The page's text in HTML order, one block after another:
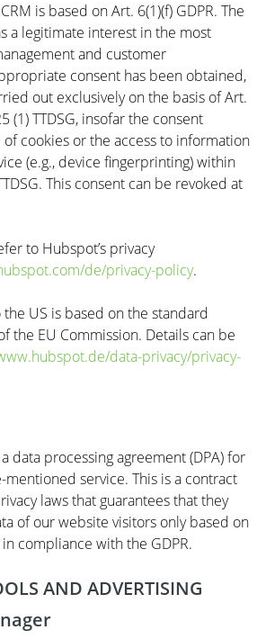
is based on Art. 6(1)(f) GDPR. The
a legitimate interest in the most
and customer
consent has been obtained,
out exclusively on the basis of Art.
(1) TTDSG, insofar the consent
cookies or the access to information
(e.g., device fingerprinting) within
This consent can be revoked at
to Hubspot’s privacy
de/privacy-policy.
US is based on the standard
the EU Commission. Details can be
data-privacy/privacy-
data processing agreement (DPA) for
service. This is a contract
laws that guarantees that they
of our website visitors only based on
compliance with the GDPR.
AND ADVERTISING